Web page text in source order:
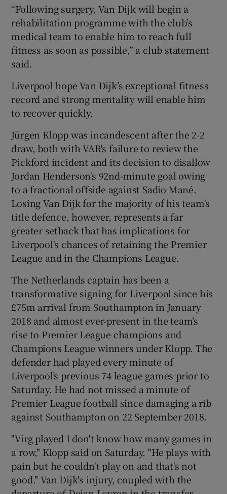
“Following surgery, Van Dijk will begin a
rehabilitation programme with the club’s
medical team to enable him to reach full
fitness as soon as possible,” a club statement
said.
Liverpool hope Van Dijk’s exceptional fitness
record and strong mentality will enable him
to recover quickly.
Jürgen Klopp was incandescent after the 2-2
draw, both with VAR's failure to review the
Pickford incident and its decision to disallow
Jordan Henderson's 92nd-minute goal owing
to a fractional offside against Sadio Mané.
Losing Van Dijk for the majority of his team's
title defence, however, represents a far
greater setback that has implications for
Liverpool's chances of retaining the Premier
League and in the Champions League.
The Netherlands captain has been a
transformative signing for Liverpool since his
£75m arrival from Southampton in January
2018 and almost ever-present in the team’s
rise to Premier League champions and
Champions League winners under Klopp. The
defender had played every minute of
Liverpool’s previous 74 league games prior to
Saturday. He had not missed a minute of
Premier League football since damaging a rib
against Southampton on 22 September 2018.
"Virg played I don't know how many games in
a row," Klopp said on Saturday. "He plays with
pain but he couldn't play on and that's not
good." Van Dijk's injury, coupled with the